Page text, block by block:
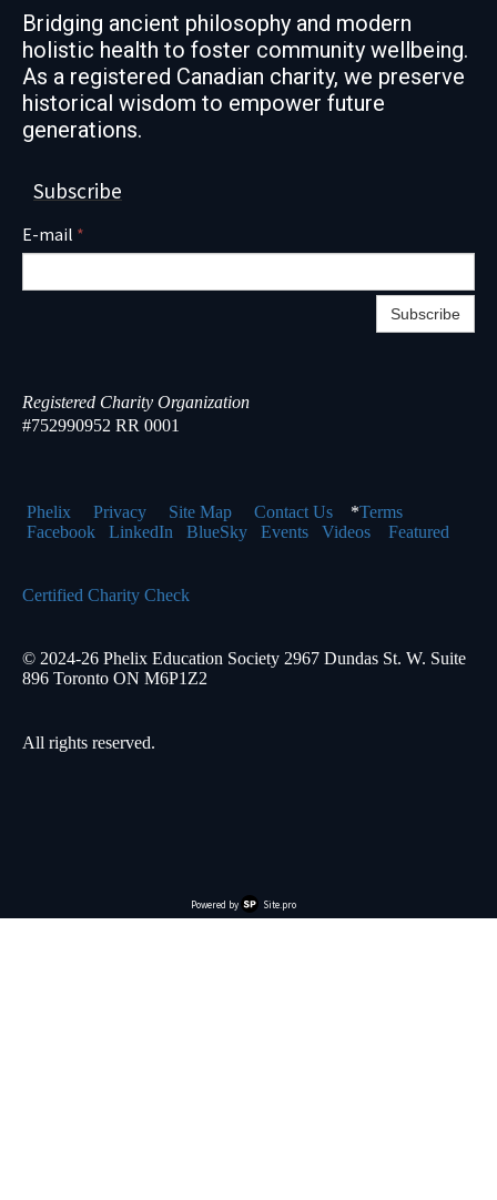
Bridging ancient philosophy and modern
holistic health to foster community wellbeing.
As a registered Canadian charity, we preserve
historical wisdom to empower future
generations.
Subscribe
E-mail *
Subscribe
Registered Charity Organization
#752990952 RR 0001
Phelix Privacy Site Map Contact Us *Terms
Facebook
LinkedIn BlueSky Events Videos Featured
Certified Charity Check
© 2024-26 Phelix Education Society 2967 Dundas St. W. Suite
896 Toronto ON M6P1Z2
All rights reserved.
Powered by Site.pro